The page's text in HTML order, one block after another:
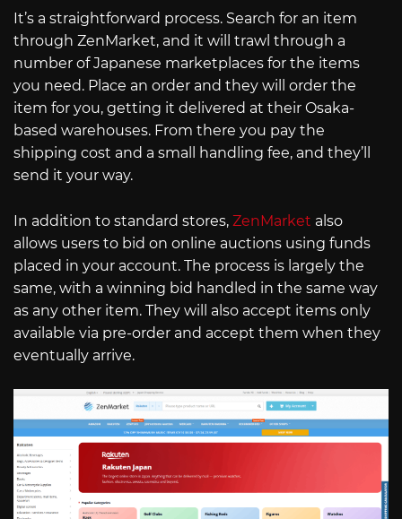
It’s a straightforward process. Search for an item
through ZenMarket, and it will trawl through a
number of Japanese marketplaces for the items
you need. Place an order and they will order the
item for you, getting it delivered at their Osaka-
based warehouses. From there you pay the
shipping cost and a small handling fee, and they’ll
send it your way.
In addition to standard stores, ZenMarket also
allows users to bid on online auctions using funds
placed in your account. The process is largely the
same, with a winning bid handled in the same way
as any other item. They will also accept items only
available via pre-order and accept them when they
eventually arrive.